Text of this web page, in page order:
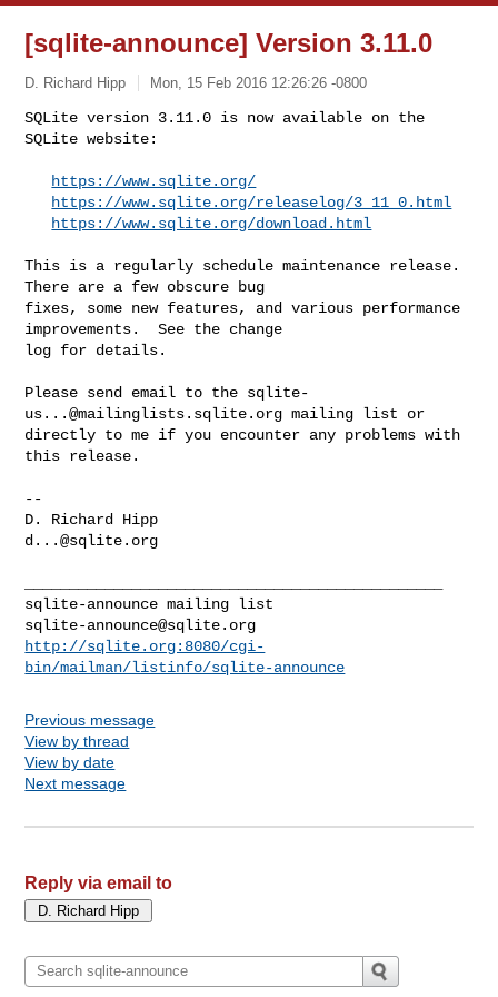
[sqlite-announce] Version 3.11.0
D. Richard Hipp Mon, 15 Feb 2016 12:26:26 -0800
SQLite version 3.11.0 is now available on the
SQLite website:
https://www.sqlite.org/
https://www.sqlite.org/releaselog/3_11_0.html
https://www.sqlite.org/download.html
This is a regularly schedule maintenance release.
There are a few obscure bug
fixes, some new features, and various performance
improvements.  See the change
log for details.
Please send email to the sqlite-
us...@mailinglists.sqlite.org mailing list or
directly to me if you encounter any problems with
this release.
--
d...@sqlite.org
sqlite-announce@sqlite.org
http://sqlite.org:8080/cgi-
bin/mailman/listinfo/sqlite-announce
Previous message
View by thread
View by date
Next message
Reply via email to